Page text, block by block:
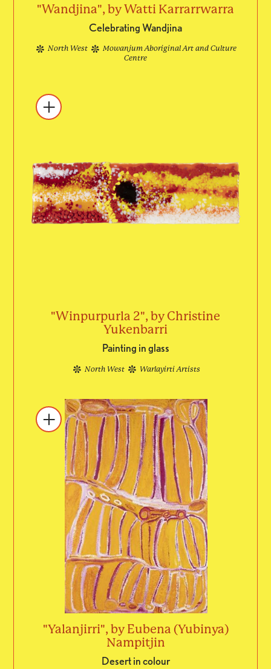
"Wandjina", by Watti Karrarrwarra
Celebrating Wandjina
North West
Mowanjum Aboriginal Art and Culture
Centre
"Winpurpurla 2", by Christine
Yukenbarri
Painting in glass
North West Warlayirti Artists
"Yalanjirri", by Eubena (Yubinya)
Nampitjin
Desert in colour